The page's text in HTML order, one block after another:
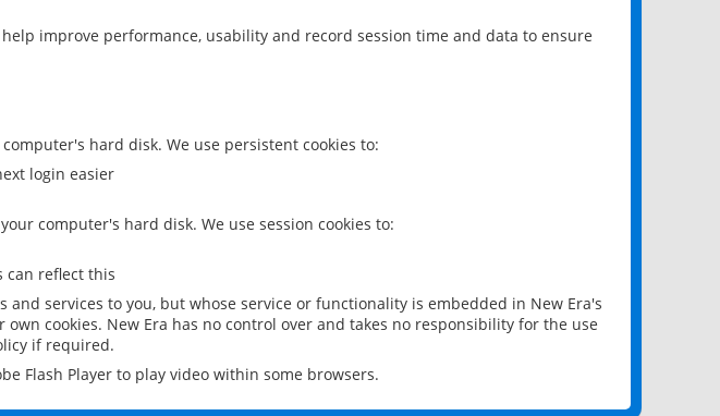
improve performance, usability and record session time and data to ensure
hard disk. We use persistent cookies to:
login easier
computer's hard disk. We use session cookies to:
can reflect this
services to you, but whose service or functionality is embedded in New Era's
cookies. New Era has no control over and takes no responsibility for the use
if required.
Flash Player to play video within some browsers.